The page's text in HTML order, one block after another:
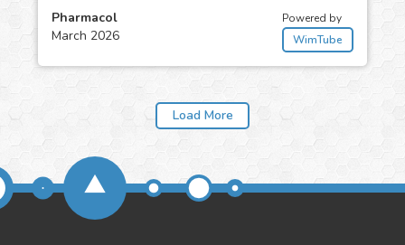
Pharmacol
March 2026
Powered by
WimTube